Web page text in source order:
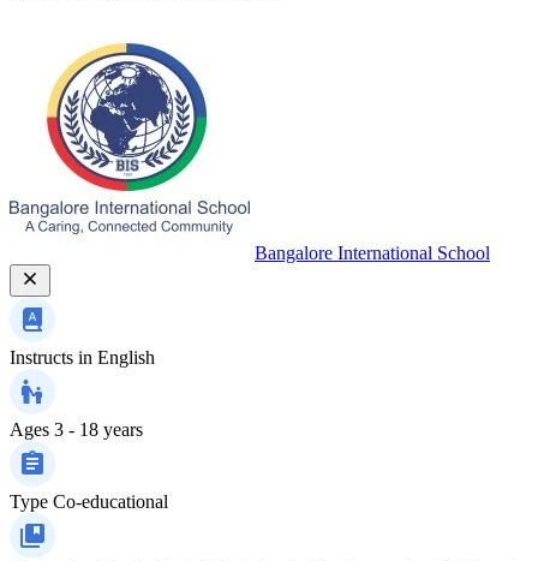
Bangalore International School
Instructs in English
Ages 3 - 18 years
Type Co-educational